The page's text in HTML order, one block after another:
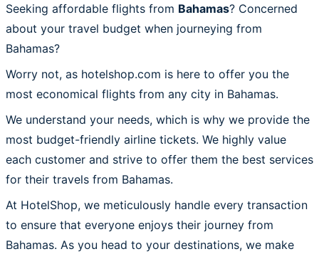
Seeking affordable flights from Bahamas? Concerned
about your travel budget when journeying from
Bahamas?
Worry not, as hotelshop.com is here to offer you the
most economical flights from any city in Bahamas.
We understand your needs, which is why we provide the
most budget-friendly airline tickets. We highly value
each customer and strive to offer them the best services
for their travels from Bahamas.
At HotelShop, we meticulously handle every transaction
to ensure that everyone enjoys their journey from
Bahamas. As you head to your destinations, we make